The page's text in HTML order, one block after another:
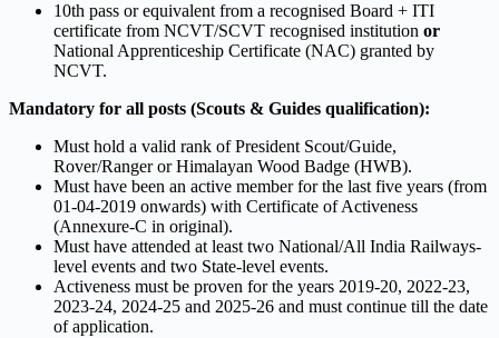
10th pass or equivalent from a recognised Board + ITI
certificate from NCVT/SCVT recognised institution or
National Apprenticeship Certificate (NAC) granted by
NCVT.
Mandatory for all posts (Scouts & Guides qualification):
Must hold a valid rank of President Scout/Guide,
Rover/Ranger or Himalayan Wood Badge (HWB).
Must have been an active member for the last five years (from
01-04-2019 onwards) with Certificate of Activeness
(Annexure-C in original).
Must have attended at least two National/All India Railways-
level events and two State-level events.
Activeness must be proven for the years 2019-20, 2022-23,
2023-24, 2024-25 and 2025-26 and must continue till the date
of application.